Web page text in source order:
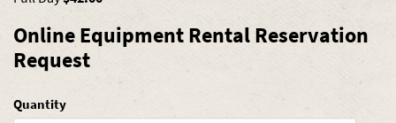
Online Equipment Rental Reservation
Request
Quantity